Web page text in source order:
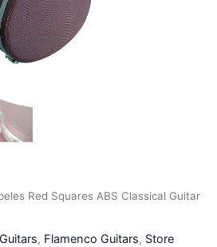
Red Squares ABS Classical Guitar
, Flamenco Guitars, Store